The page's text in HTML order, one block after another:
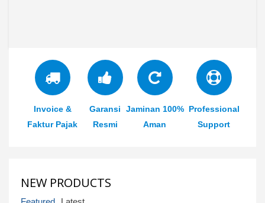
Measurement
Humadity
Level
Invoice &
Faktur Pajak
Garansi
Resmi
Jaminan 100%
Aman
Professional
Support
NEW PRODUCTS